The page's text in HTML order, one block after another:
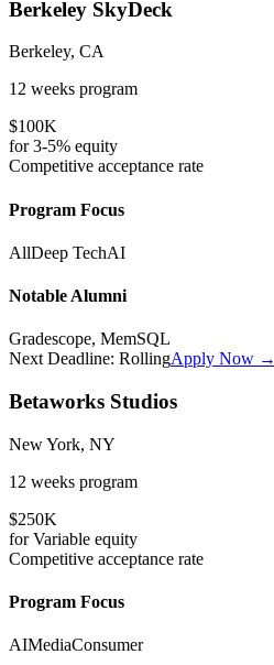
Berkeley SkyDeck
Berkeley, CA
12 weeks program
$100K
for3-5% equity
Competitive acceptance rate
Program Focus
AllDeep TechAI
Notable Alumni
Gradescope, MemSQL
Next Deadline: RollingApply Now →
Betaworks Studios
New York, NY
12 weeks program
$250K
forVariable equity
Competitive acceptance rate
Program Focus
AIMediaConsumer